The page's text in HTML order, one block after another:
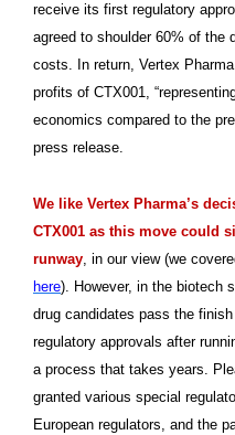
receive its first regulatory
agreed to shoulder 60% of the
costs. In return, Vertex
profits of CTX001,
economics compared to the
press release.
We like Vertex Pharma’s
CTX001 as this move could
runway , in our view (we
here). However, in the biotech
drug candidates pass the
regulatory approvals after
a process that takes years.
granted various special
European regulators, and the